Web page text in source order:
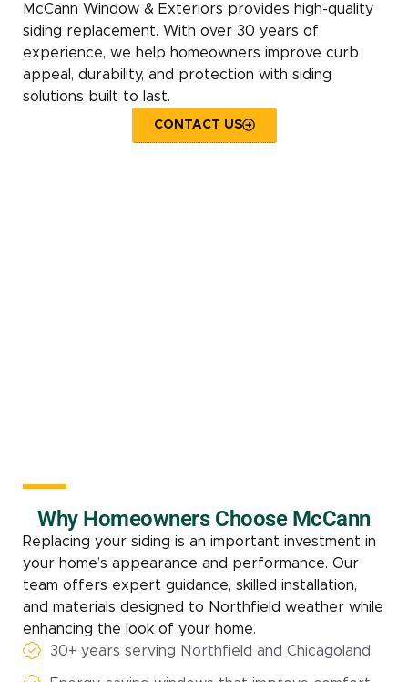
McCann Window & Exteriors provides high-quality
siding replacement. With over 30 years of
experience, we help homeowners improve curb
appeal, durability, and protection with siding
solutions built to last.
CONTACT US
Why Homeowners Choose McCann
Replacing your siding is an important investment in
your home’s appearance and performance. Our
team offers expert guidance, skilled installation,
and materials designed to Northfield weather while
enhancing the look of your home.
30+ years serving Northfield and Chicagoland